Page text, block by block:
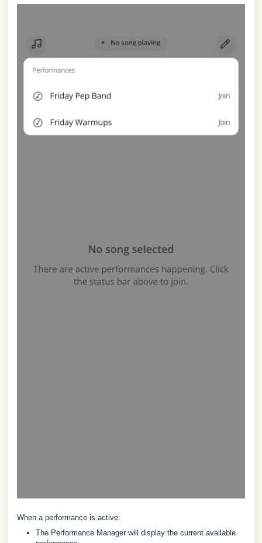
When a performance is active:
The Performance Manager will display the current available